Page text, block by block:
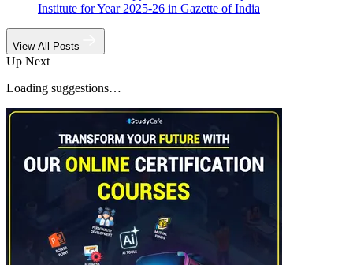
Institute for Year 2025-26 in Gazette of India
View All Posts
Up Next
Loading suggestions…